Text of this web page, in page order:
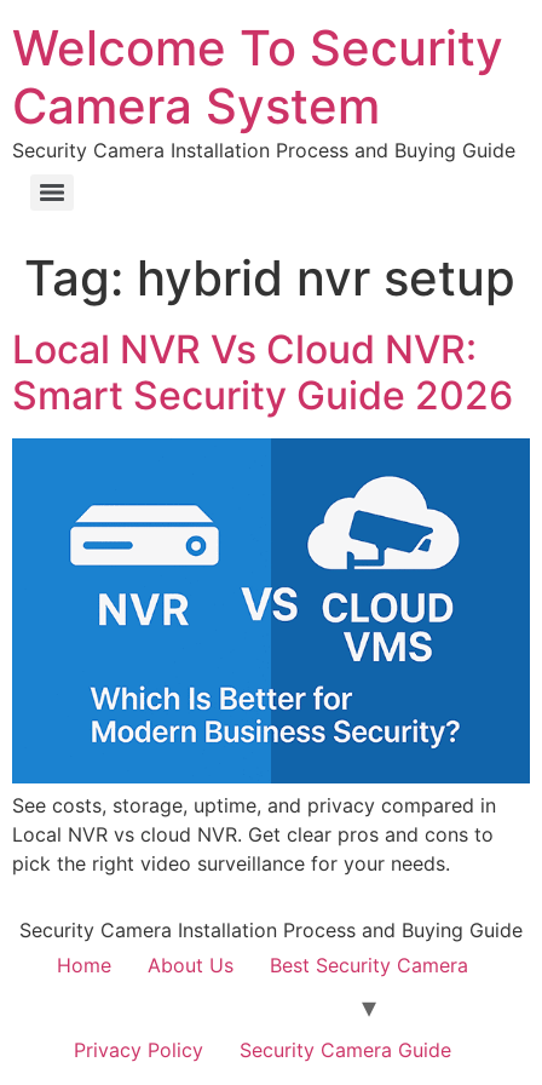
Welcome To Security
Camera System
Security Camera Installation Process and Buying Guide
Tag: hybrid nvr setup
Local NVR Vs Cloud NVR:
Smart Security Guide 2026
See costs, storage, uptime, and privacy compared in
Local NVR vs cloud NVR. Get clear pros and cons to
pick the right video surveillance for your needs.
Security Camera Installation Process and Buying Guide
Home
About Us Best Security Camera
Privacy Policy Security Camera Guide